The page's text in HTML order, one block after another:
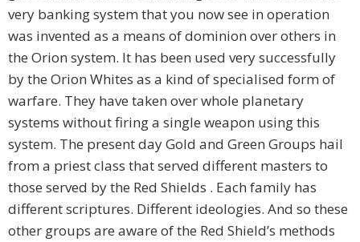
very banking system that you now see in operation
was invented as a means of dominion over others in
the Orion system. It has been used very successfully
by the Orion Whites as a kind of specialised form of
warfare. They have taken over whole planetary
systems without firing a single weapon using this
system. The present day Gold and Green Groups hail
from a priest class that served different masters to
those served by the Red Shields . Each family has
different scriptures. Different ideologies. And so these
other groups are aware of the Red Shield’s methods